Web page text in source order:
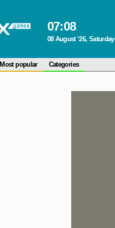
07:08
08 August ‘26, Saturday
Most popular Categories